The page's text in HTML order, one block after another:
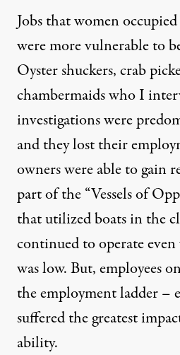
Jobs that women
were more vulnerable to
Oyster shuckers, crab
chambermaids who I
investigations were
and they lost their
owners were able to gain
part of the “Vessels of
that utilized boats in the
continued to operate
was low. But, employees
the employment ladder –
suffered the greatest
ability.